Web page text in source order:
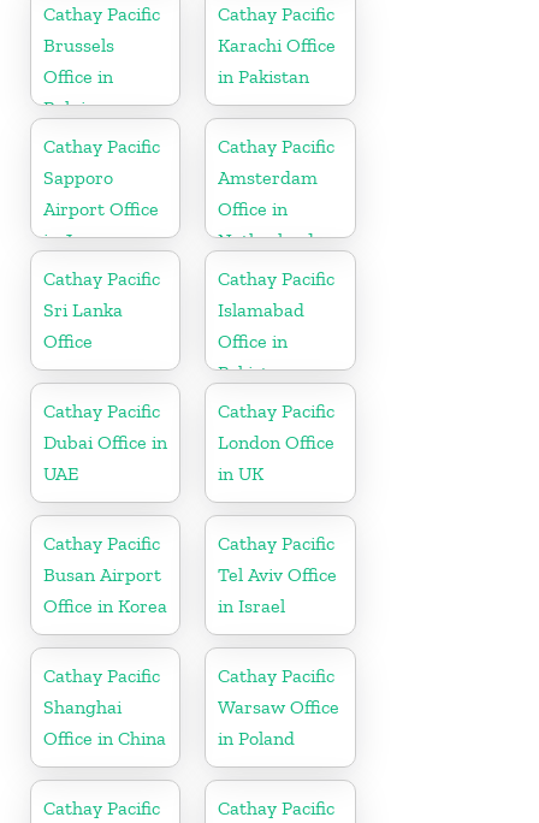
Cathay Pacific
Brussels
Office in
Belgium
Cathay Pacific
Karachi Office
in Pakistan
Cathay Pacific
Sapporo
Airport Office
in Japan
Cathay Pacific
Amsterdam
Office in
Netherlands
Cathay Pacific
Sri Lanka
Office
Cathay Pacific
Islamabad
Office in
Pakistan
Cathay Pacific
Dubai Office in
UAE
Cathay Pacific
London Office
in UK
Cathay Pacific
Busan Airport
Office in Korea
Cathay Pacific
Tel Aviv Office
in Israel
Cathay Pacific
Shanghai
Office in China
Cathay Pacific
Warsaw Office
in Poland
Cathay Pacific
Cathay Pacific